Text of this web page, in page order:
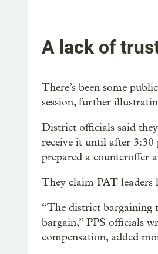
A lack of
There’s been some
session, further
District officials said
receive it until after 3:30
prepared a counteroffer
They claim PAT leaders
“The district bargaining
bargain,” PPS officials
compensation, added